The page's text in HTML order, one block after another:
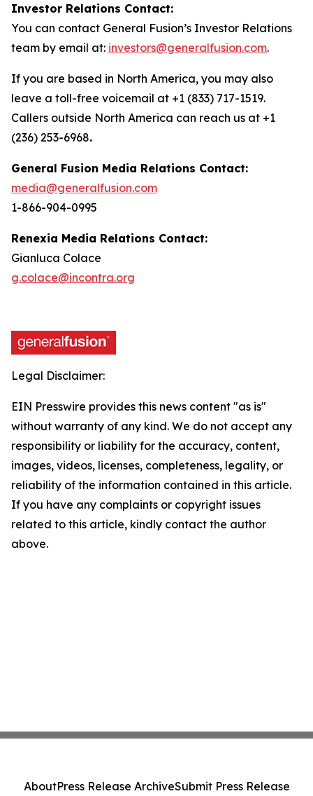
Investor Relations Contact:
You can contact General Fusion’s Investor Relations
team by email at: investors@generalfusion.com.
If you are based in North America, you may also
leave a toll-free voicemail at +1 (833) 717-1519.
Callers outside North America can reach us at +1
(236) 253-6968.
General Fusion Media Relations Contact:
media@generalfusion.com
1-866-904-0995
Renexia Media Relations Contact:
Gianluca Colace
g.colace@incontra.org
Legal Disclaimer:
EIN Presswire provides this news content "as is"
without warranty of any kind. We do not accept any
responsibility or liability for the accuracy, content,
images, videos, licenses, completeness, legality, or
reliability of the information contained in this article.
If you have any complaints or copyright issues
related to this article, kindly contact the author
above.
AboutPress Release ArchiveSubmit Press Release